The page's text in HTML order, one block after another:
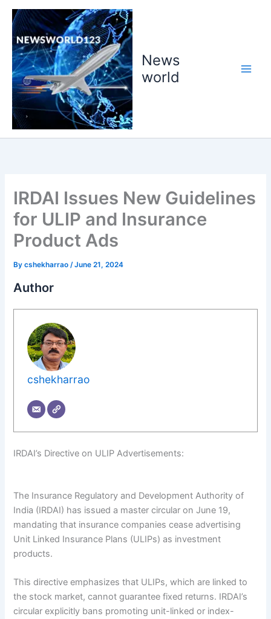
Skip
content
News
world
IRDAI Issues New Guidelines
for ULIP and Insurance
Product Ads
Bycshekharrao /June 21, 2024
Author
cshekharrao
IRDAI’s Directive on ULIP Advertisements:
The Insurance Regulatory and Development Authority of
India (IRDAI) has issued a master circular on June 19,
mandating that insurance companies cease advertising
Unit Linked Insurance Plans (ULIPs) as investment
products.
This directive emphasizes that ULIPs, which are linked to
the stock market, cannot guarantee fixed returns. IRDAI’s
circular explicitly bans promoting unit-linked or index-